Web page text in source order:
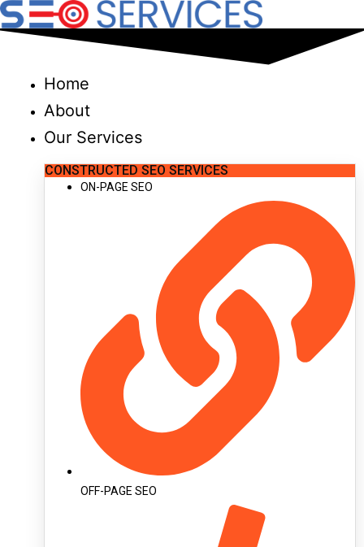
Skip
to
Home
About
Our Services
CONSTRUCTED SEO SERVICES
ON-PAGE SEO
OFF-PAGE SEO